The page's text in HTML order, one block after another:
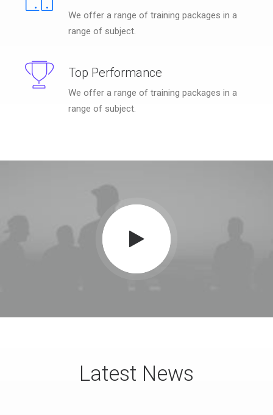
We offer a range of training packages in a
range of subject.
Top Performance
We offer a range of training packages in a
range of subject.
Latest News